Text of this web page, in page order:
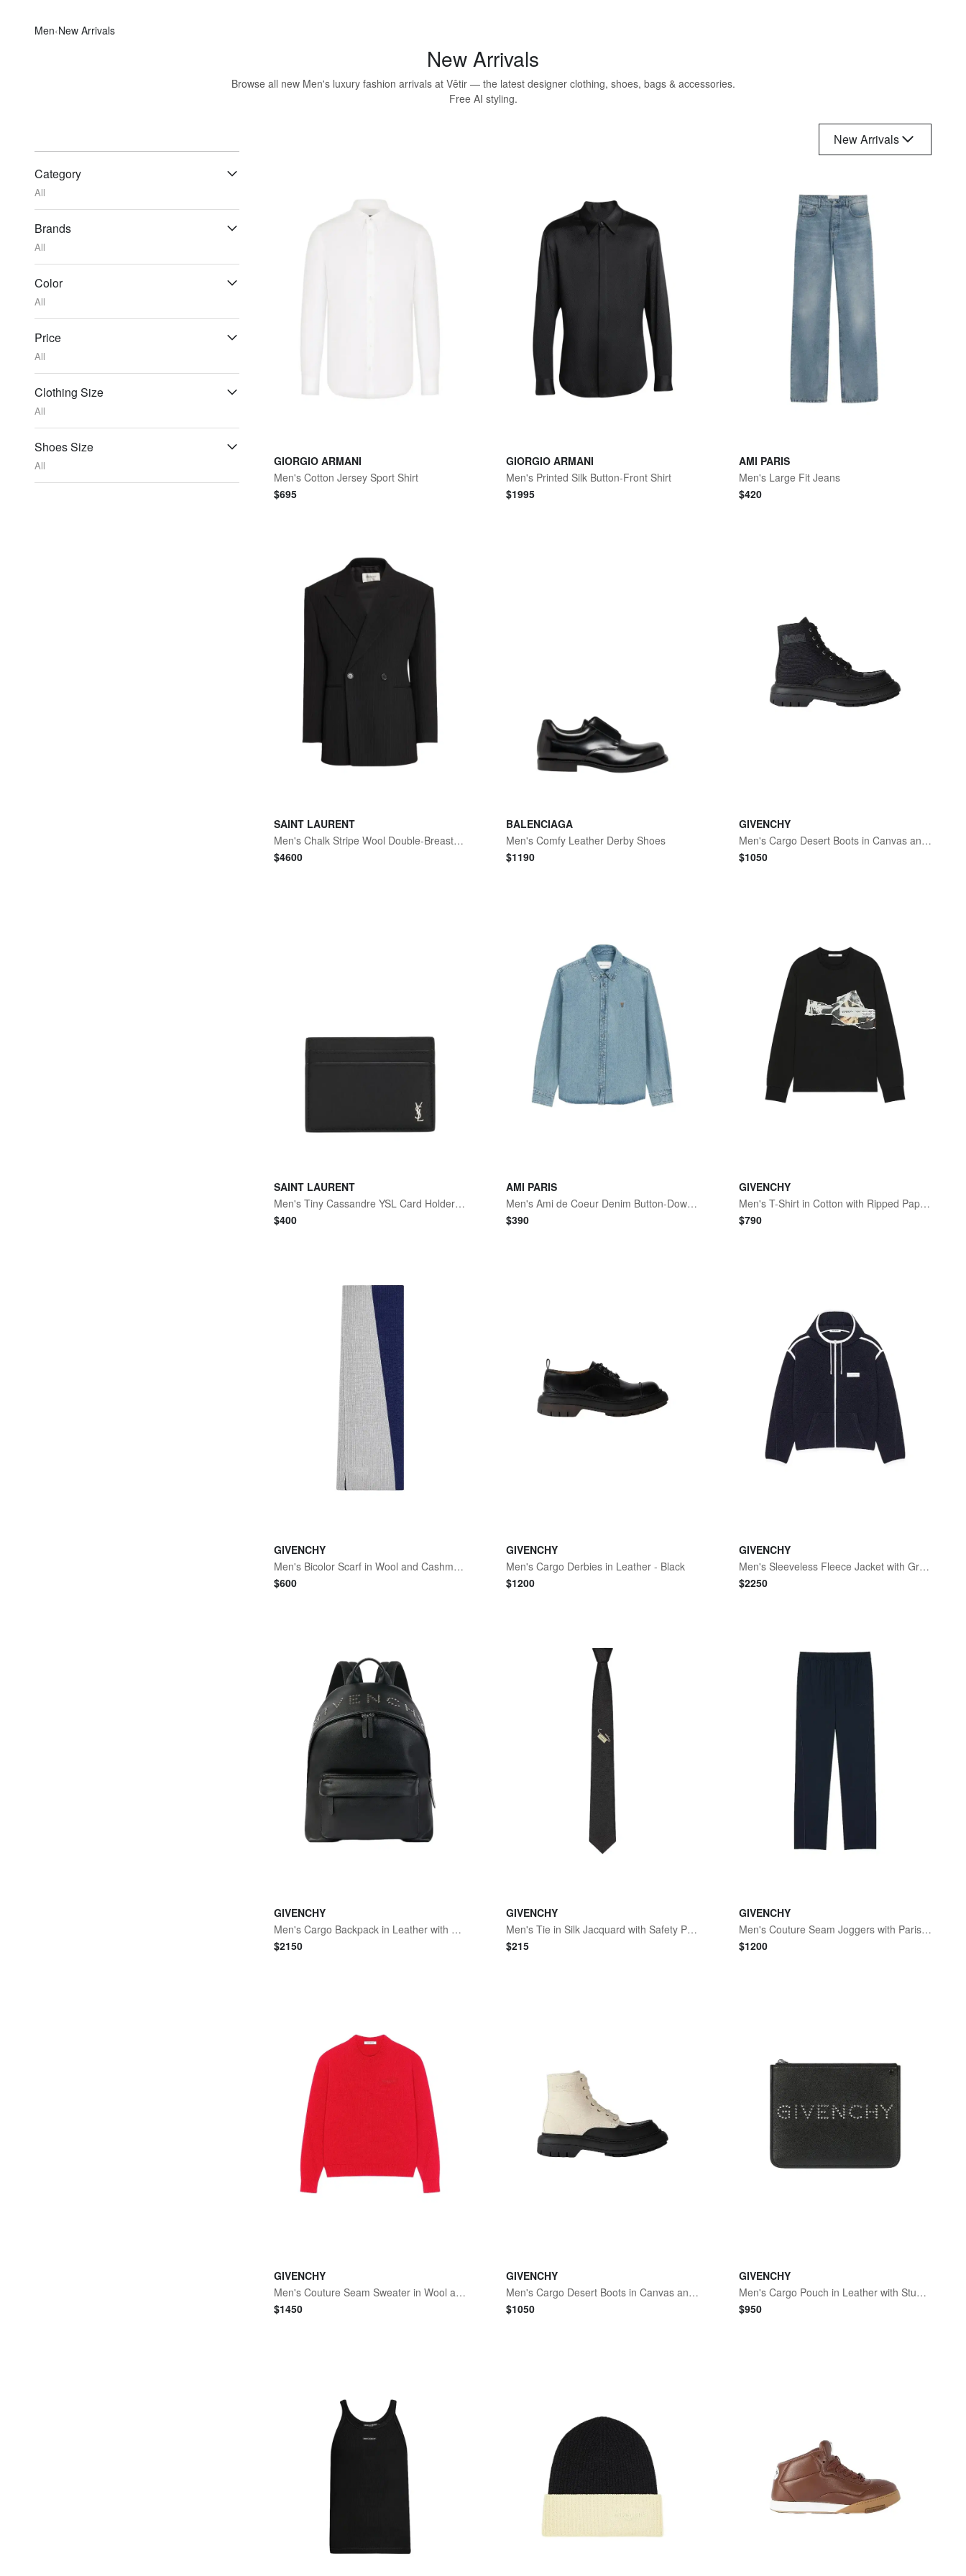
Men‹New Arrivals
New Arrivals
Browse all new Men's luxury fashion arrivals at Vêtir — the latest designer clothing, shoes, bags & accessories.
Free AI styling.
New Arrivals
Category
All
Brands
All
Color
All
Price
All
Clothing Size
All
Shoes Size
All
GIORGIO ARMANI
Men's Cotton Jersey Sport Shirt
$695
GIORGIO ARMANI
Men's Printed Silk Button-Front Shirt
$1995
AMI PARIS
Men's Large Fit Jeans
$420
SAINT LAURENT
Men's Chalk Stripe Wool Double-Breasted Sport Coat
$4600
BALENCIAGA
Men's Comfy Leather Derby Shoes
$1190
GIVENCHY
Men's Cargo Desert Boots in Canvas and Gum Leather - Black
$1050
SAINT LAURENT
Men's Tiny Cassandre YSL Card Holder in Leather
$400
AMI PARIS
Men's Ami de Coeur Denim Button-Down Shirt
$390
GIVENCHY
Men's T-Shirt in Cotton with Ripped Papers Print - Black
$790
GIVENCHY
Men's Bicolor Scarf in Wool and Cashmere - Midnight Blue Grey
$600
GIVENCHY
Men's Cargo Derbies in Leather - Black
$1200
GIVENCHY
Men's Sleeveless Fleece Jacket with Gros Grain Detail - Navy
$2250
GIVENCHY
Men's Cargo Backpack in Leather with Studs - Black
$2150
GIVENCHY
Men's Tie in Silk Jacquard with Safety Pin Trompe - Black
$215
GIVENCHY
Men's Couture Seam Joggers with Paris Embroidery - Night Blue
$1200
GIVENCHY
Men's Couture Seam Sweater in Wool and Cashmere - Vermillon
$1450
GIVENCHY
Men's Cargo Desert Boots in Canvas and Gum Leather - Black Natural
$1050
GIVENCHY
Men's Cargo Pouch in Leather with Studs - Black
$950